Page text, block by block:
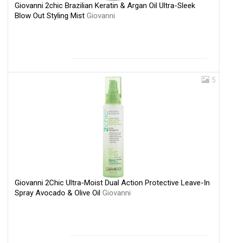
Giovanni 2chic Brazilian Keratin & Argan Oil Ultra-Sleek
Blow Out Styling Mist Giovanni
5
Giovanni 2Chic Ultra-Moist Dual Action Protective Leave-In
Spray Avocado & Olive Oil Giovanni